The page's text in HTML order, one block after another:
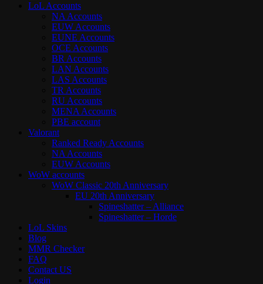
LoL Accounts
NA Accounts
EUW Accounts
EUNE Accounts
OCE Accounts
BR Accounts
LAN Accounts
LAS Accounts
TR Accounts
RU Accounts
MENA Accounts
PBE account
Valorant
Ranked Ready Account​s
NA Accounts
EUW Accounts
WoW accounts
WoW Classic 20th Anniversary
EU 20th Anniversary
Spineshatter – Alliance
Spineshatter – Horde
LoL Skins
Blog
MMR Checker
FAQ
Contact US
Login